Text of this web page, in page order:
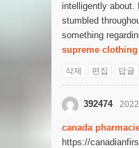
intelligently about.
stumbled
something
supreme clothing
삭제 편집 답글
392474
canada
https://